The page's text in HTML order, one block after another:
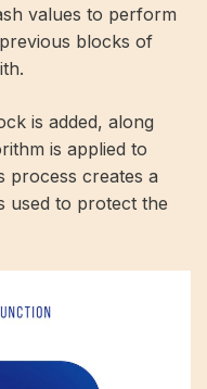
values ​​to perform
blocks of
is added, along
is applied to
process creates a
used to protect the